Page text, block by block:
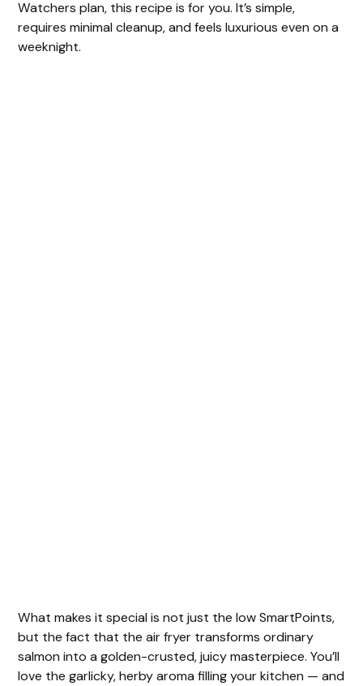
Watchers plan, this recipe is for you. It’s simple,
requires minimal cleanup, and feels luxurious even on a
weeknight.
What makes it special is not just the low SmartPoints,
but the fact that the air fryer transforms ordinary
salmon into a golden-crusted, juicy masterpiece. You’ll
love the garlicky, herby aroma filling your kitchen — and